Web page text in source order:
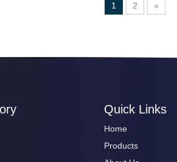
1 2 »
Quick Links
Home
Products